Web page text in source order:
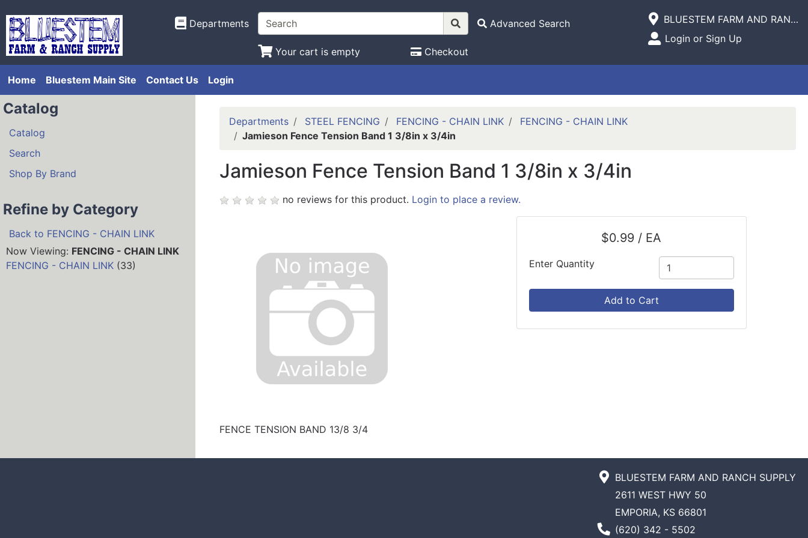
Departments Advanced Search
Your cart is empty Checkout
Open Site Menu
Current Store
BLUESTEM FARM AND RANCH SUPPLY
Site Menu
Login or Sign Up
Home Bluestem Main Site Contact Us Login
Catalog
Catalog
Search
Shop By Brand
Refine by Category
Back to FENCING - CHAIN LINK
Now Viewing: FENCING - CHAIN LINK
FENCING - CHAIN LINK (33)
Departments STEEL FENCING FENCING - CHAIN LINK
FENCING - CHAIN LINK
Jamieson Fence Tension Band 1 3/8in x 3/4in
Jamieson Fence Tension Band 1 3/8in x 3/4in
no reviews for this product. Login to place a review.
FENCE TENSION BAND 13/8 3/4
$0.99 / EA
Enter Quantity
Add to Cart
BLUESTEM FARM AND RANCH SUPPLY
2611 WEST HWY 50
EMPORIA, KS 66801
Phone Number
(620) 342 - 5502